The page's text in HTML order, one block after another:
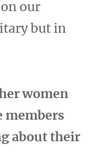
our
but in
women
members
about their